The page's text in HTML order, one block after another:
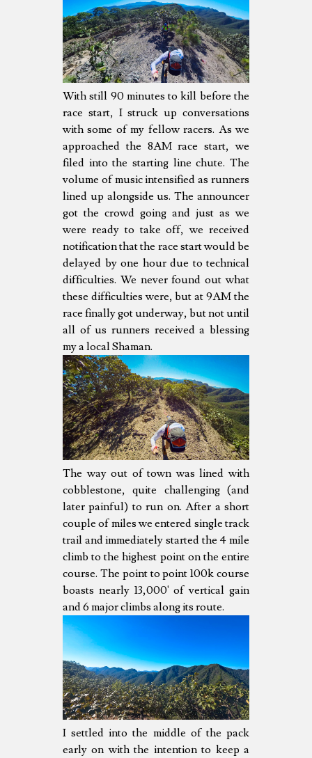
With still 90 minutes to kill before the
race start, I struck up conversations
with some of my fellow racers. As we
approached the 8AM race start, we
filed into the starting line chute. The
volume of music intensified as runners
lined up alongside us. The announcer
got the crowd going and just as we
were ready to take off, we received
notification that the race start would be
delayed by one hour due to technical
difficulties. We never found out what
these difficulties were, but at 9AM the
race finally got underway, but not until
all of us runners received a blessing
my a local Shaman.
The way out of town was lined with
cobblestone, quite challenging (and
later painful) to run on. After a short
couple of miles we entered single track
trail and immediately started the 4 mile
climb to the highest point on the entire
course. The point to point 100k course
boasts nearly 13,000' of vertical gain
and 6 major climbs along its route.
I settled into the middle of the pack
early on with the intention to keep a